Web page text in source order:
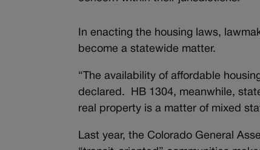
In enacting the housing laws,
become a statewide matter.
“The availability of affordable
declared. HB 1304, meanwhile,
real property is a matter of mixed
Last year, the Colorado General